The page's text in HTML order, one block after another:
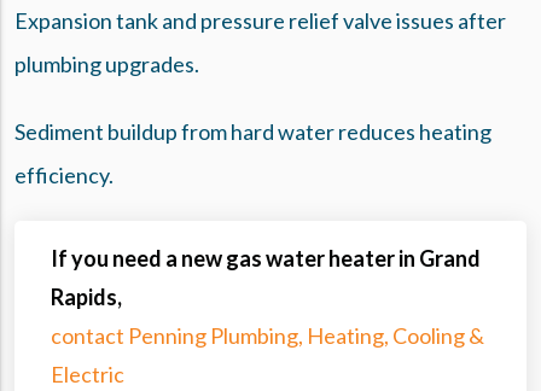
Expansion tank and pressure relief valve issues after
plumbing upgrades.
Sediment buildup from hard water reduces heating
efficiency.
If you need a new gas water heater in Grand
Rapids,
contact Penning Plumbing, Heating, Cooling &
Electric